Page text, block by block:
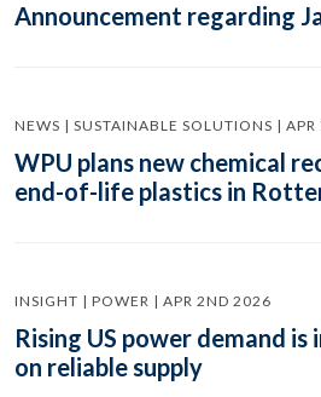
Announcement regarding
NEWS | SUSTAINABLE SOLUTIONS |
WPU plans new chemical
end-of-life plastics in
INSIGHT | POWER | APR 2ND 2026
Rising US power demand is
on reliable supply